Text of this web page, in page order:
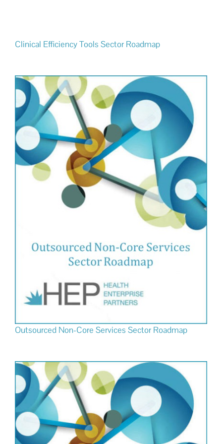
Clinical Efficiency Tools Sector Roadmap
Outsourced Non-Core Services Sector Roadmap